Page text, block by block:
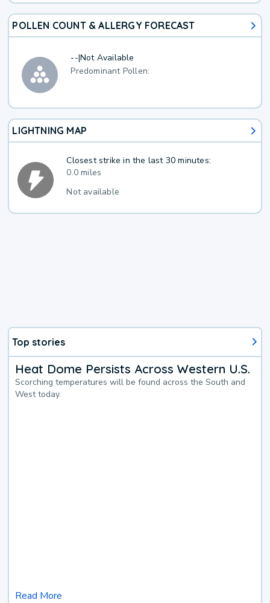
POLLEN COUNT & ALLERGY FORECAST
--|Not Available
Predominant Pollen:
LIGHTNING MAP
Closest strike in the last 30 minutes:
0.0 miles
Not available
Top stories
Heat Dome Persists Across Western U.S.
Scorching temperatures will be found across the South and
West today.
Read More